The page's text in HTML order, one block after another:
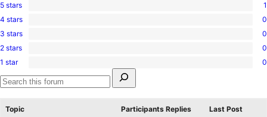
1
5-
star
5 stars 1
0
4-
star
4 stars 0
0
3-
star
3 stars 0
0
2-
star
reviews
2 stars 0
0
1-
star
1 star
0
for:
Search
Topic
Participants Replies Last Post